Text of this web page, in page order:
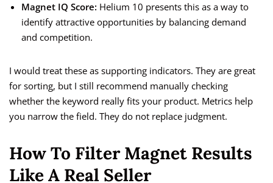
Magnet IQ Score: Helium 10 presents this as a way to
identify attractive opportunities by balancing demand
and competition.
I would treat these as supporting indicators. They are great
for sorting, but I still recommend manually checking
whether the keyword really fits your product. Metrics help
you narrow the field. They do not replace judgment.
How To Filter Magnet Results
Like A Real Seller